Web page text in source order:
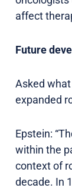
affect
Future
Asked
expanded
Epstein:
within the
context of
decade. In